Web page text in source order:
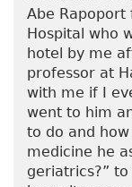
Abe Rapoport
Hospital who
hotel by me
professor at
with me if I
went to him
to do and
medicine he
geriatrics?”